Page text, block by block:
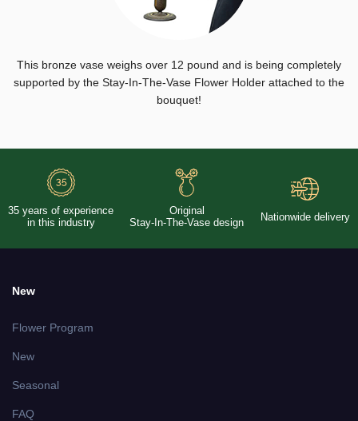
This bronze vase weighs over 12 pound and is being completely
supported by the Stay-In-The-Vase Flower Holder attached to the
bouquet!
35 years of experience
in this industry
Original
Stay-In-The-Vase design
Nationwide delivery
New
Flower Program
New
Seasonal
FAQ